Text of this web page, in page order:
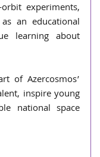
experiments,
an educational
learning about
of Azercosmos’
inspire young
national space